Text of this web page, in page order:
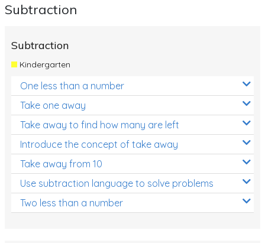
Subtraction
Subtraction
Kindergarten
One less than a number
Take one away
Take away to find how many are left
Introduce the concept of take away
Take away from 10
Use subtraction language to solve problems
Two less than a number